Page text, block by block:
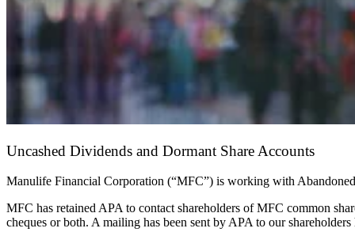
Uncashed Dividends and Dormant Share Accounts
Manulife Financial Corporation (“MFC”) is working with
MFC has retained APA to contact shareholders of MFC common
cheques or both. A mailing has been sent by APA to our